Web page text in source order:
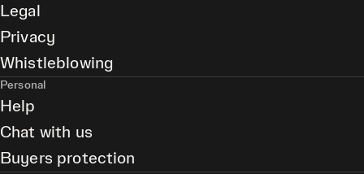
Legal
Privacy
Whistleblowing
Personal
Help
Chat with us
Buyers protection